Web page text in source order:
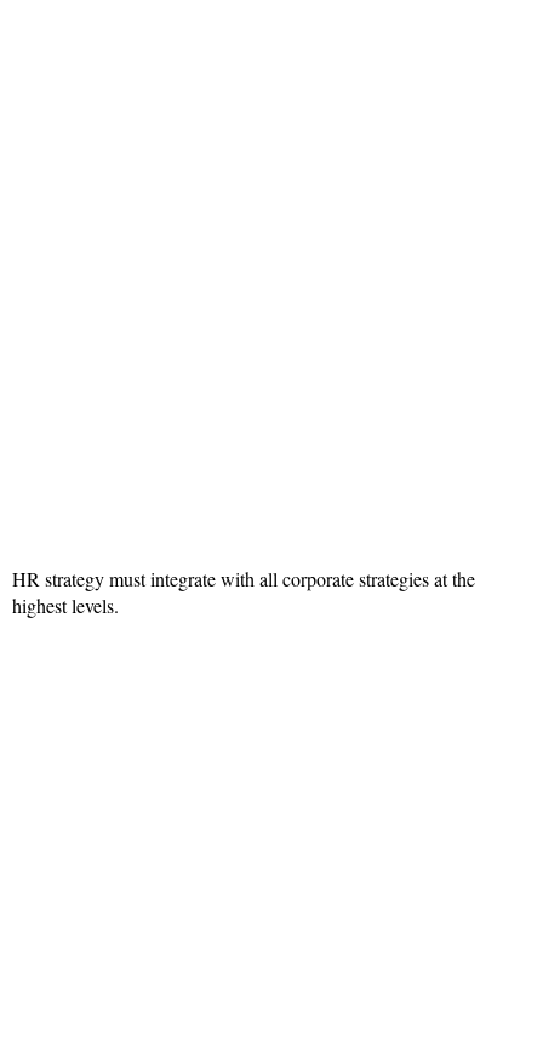
HR strategy must integrate with all corporate strategies at the
highest levels.